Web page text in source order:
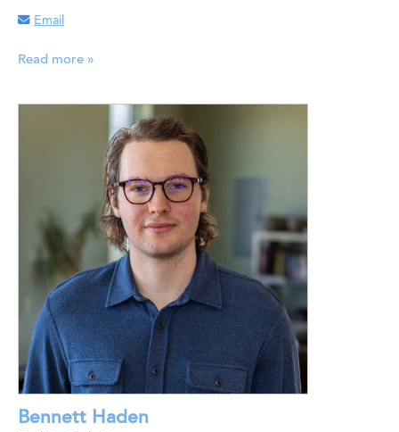
Email
Read more »
Bennett Haden